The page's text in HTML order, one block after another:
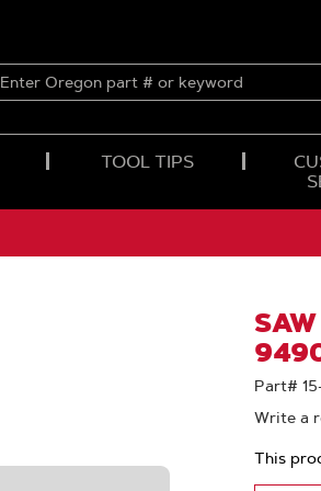
ENTER
OREGON
TOOL TIPS
Part#
Write a
This